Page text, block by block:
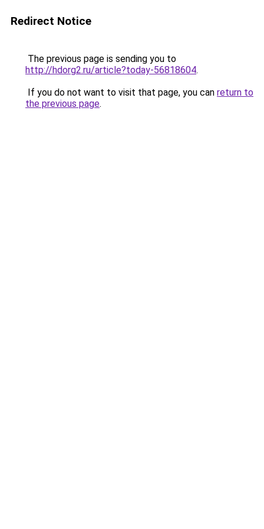
Redirect Notice
The previous page is sending you to
http://hdorg2.ru/article?today-56818604.
If you do not want to visit that page, you can return to
the previous page.